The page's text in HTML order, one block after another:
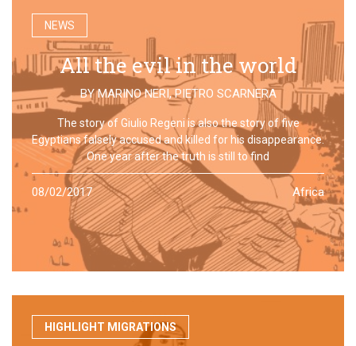
NEWS
All the evil in the world
BYMARINO NERI,PIETRO SCARNERA
The story of Giulio Regeni is also the story of five
Egyptians falsely accused and killed for his disappearance.
One year after the truth is still to find
08/02/2017 Africa
HIGHLIGHT MIGRATIONS